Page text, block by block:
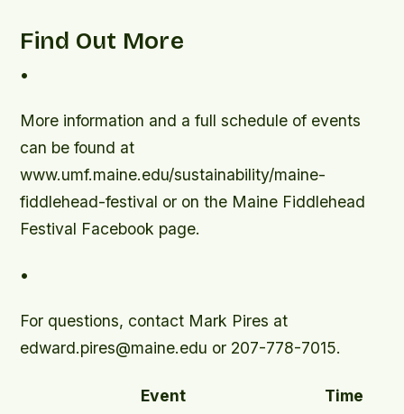
Find Out More
•
More information and a full schedule of events
can be found at
www.umf.maine.edu/sustainability/maine-
fiddlehead-festival or on the Maine Fiddlehead
Festival Facebook page.
•
For questions, contact Mark Pires at
edward.pires@maine.edu or 207-778-7015.
Event Time